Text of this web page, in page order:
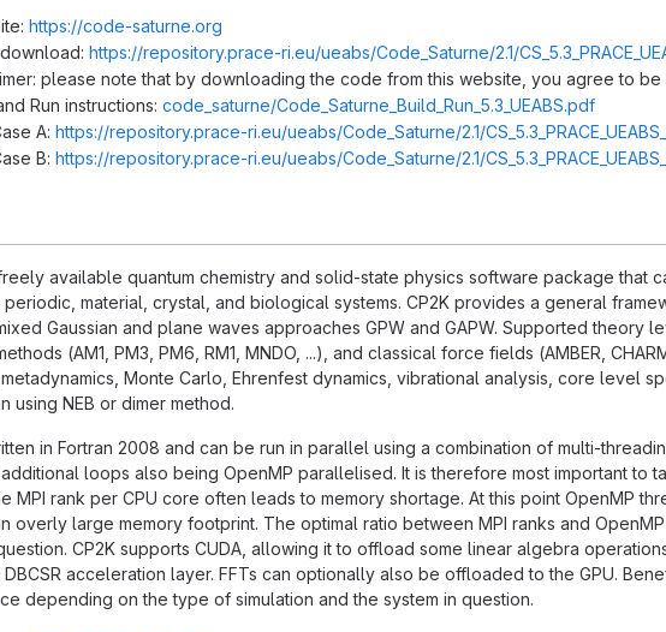
https://code-saturne.org
https://repository.prace-ri.eu/ueabs/Code_Saturne/2.1/
please note that by downloading the code from this website, you agree to
Run instructions: code_saturne/Code_Saturne_Build_Run_5.3_UEABS.pdf
A: https://repository.prace-ri.eu/ueabs/Code_Saturne/2.1/
B: https://repository.prace-ri.eu/ueabs/Code_Saturne/2.1/
available quantum chemistry and solid-state physics software package that
periodic, material, crystal, and biological systems. CP2K provides a general
Gaussian and plane waves approaches GPW and GAPW. Supported theory
(AM1, PM3, PM6, RM1, MNDO, ...), and classical force fields (AMBER,
Monte Carlo, Ehrenfest dynamics, vibrational analysis, core level
using NEB or dimer method.
in Fortran 2008 and can be run in parallel using a combination of multi-
loops also being OpenMP parallelised. It is therefore most important to
MPI rank per CPU core often leads to memory shortage. At this point OpenMP
overly large memory footprint. The optimal ratio between MPI ranks and
CP2K supports CUDA, allowing it to offload some linear algebra
DBCSR acceleration layer. FFTs can optionally also be offloaded to the GPU.
depending on the type of simulation and the system in question.